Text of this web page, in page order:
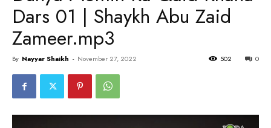
Dars 01 | Shaykh Abu Zaid
Zameer.mp3
By Nayyar Shaikh - November 27, 2022 0
502